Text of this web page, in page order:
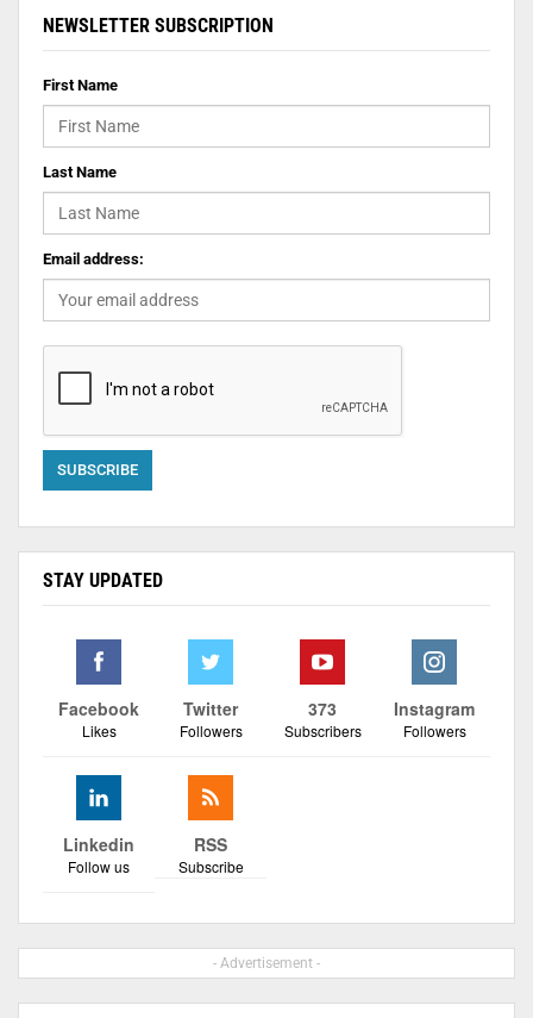
NEWSLETTER SUBSCRIPTION
First Name
Last Name
Email address:
STAY UPDATED
Facebook
Likes
Twitter
Followers
373
Subscribers
Instagram
Followers
Linkedin
Follow us
RSS
Subscribe
- Advertisement -